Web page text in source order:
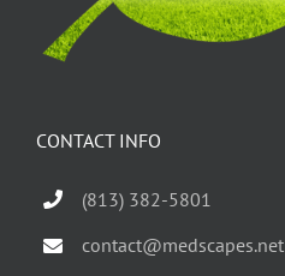
CONTACT INFO
(813) 382-5801
contact@medscapes.net